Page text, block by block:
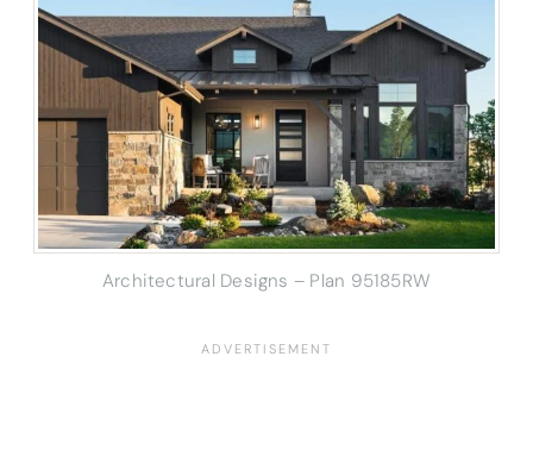
Architectural Designs – Plan 95185RW